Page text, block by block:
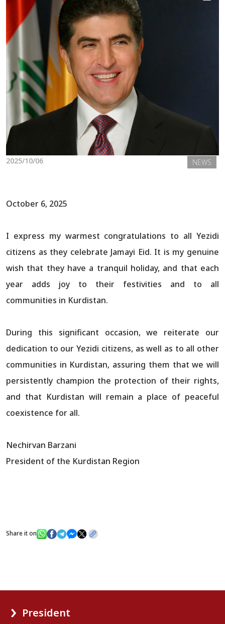
Gallery
2025/10/06 NEWS
October 6, 2025
I express my warmest congratulations to all Yezidi
citizens as they celebrate Jamayi Eid. It is my genuine
wish that they have a tranquil holiday, and that each
year adds joy to their festivities and to all
communities in Kurdistan.
During this significant occasion, we reiterate our
dedication to our Yezidi citizens, as well as to all other
communities in Kurdistan, assuring them that we will
persistently champion the protection of their rights,
and that Kurdistan will remain a place of peaceful
coexistence for all.
Nechirvan Barzani
President of the Kurdistan Region
Share it on
President